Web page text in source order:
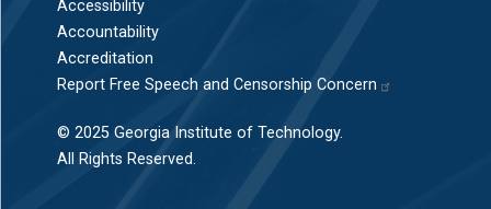
Accessibility
Accountability
Accreditation
Report Free Speech and Censorship Concern
© 2025 Georgia Institute of Technology.
All Rights Reserved.